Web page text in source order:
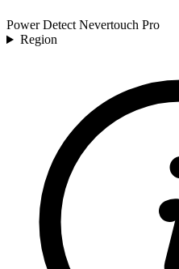
Power Detect Nevertouch Pro
Region